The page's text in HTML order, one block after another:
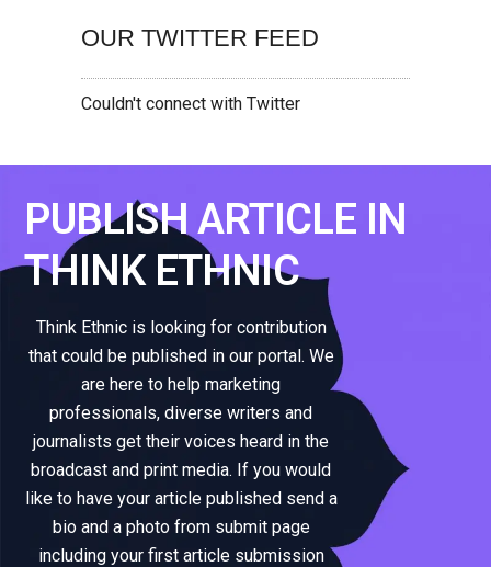
OUR TWITTER FEED
Couldn't connect with Twitter
PUBLISH ARTICLE IN
THINK ETHNIC
Think Ethnic is looking for contribution
that could be published in our portal. We
are here to help marketing
professionals, diverse writers and
journalists get their voices heard in the
broadcast and print media. If you would
like to have your article published send a
bio and a photo from submit page
including your first article submission